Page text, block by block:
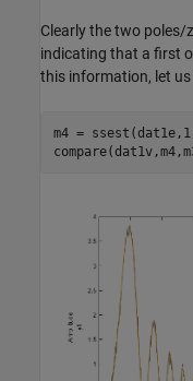
Clearly the two poles/
indicating that a first
this information, let
m4 =